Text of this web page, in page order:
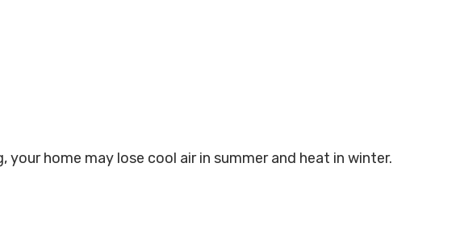
home may lose cool air in summer and heat in winter.